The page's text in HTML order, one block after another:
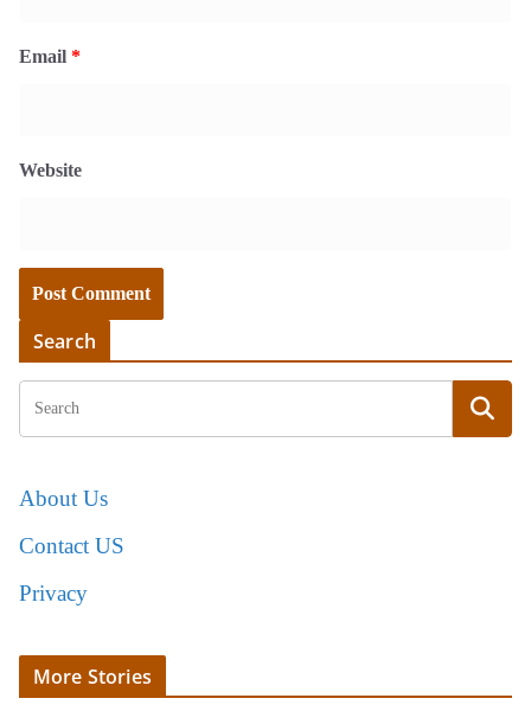
Email *
Website
Search
About Us
Contact US
Privacy
More Stories